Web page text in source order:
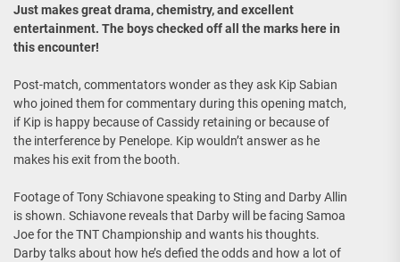
Just makes great drama, chemistry, and excellent
entertainment. The boys checked off all the marks here in
this encounter!
Post-match, commentators wonder as they ask Kip Sabian
who joined them for commentary during this opening match,
if Kip is happy because of Cassidy retaining or because of
the interference by Penelope. Kip wouldn’t answer as he
makes his exit from the booth.
Footage of Tony Schiavone speaking to Sting and Darby Allin
is shown. Schiavone reveals that Darby will be facing Samoa
Joe for the TNT Championship and wants his thoughts.
Darby talks about how he’s defied the odds and how a lot of